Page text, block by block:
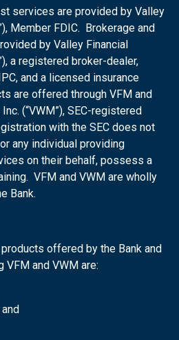
services are provided by Valley
Member FDIC. Brokerage and
by Valley Financial
a registered broker-dealer,
and a licensed insurance
are offered through VFM and
(“VWM”), SEC-registered
with the SEC does not
any individual providing
on their behalf, possess a
VFM and VWM are wholly
Bank.
offered by the Bank and
and VWM are: